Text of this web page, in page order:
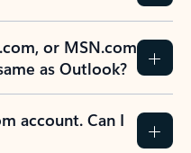
or MSN.com
as Outlook?
account. Can I